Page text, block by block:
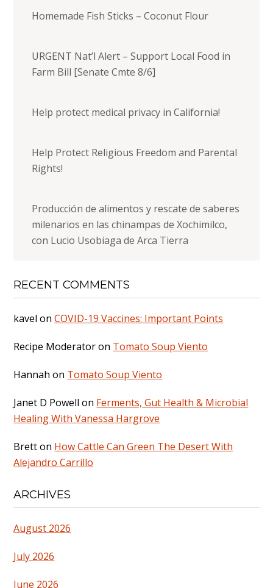
Homemade Fish Sticks – Coconut Flour
URGENT Nat’l Alert – Support Local Food in
Farm Bill [Senate Cmte 8/6]
Help protect medical privacy in California!
Help Protect Religious Freedom and Parental
Rights!
Producción de alimentos y rescate de saberes
milenarios en las chinampas de Xochimilco,
con Lucio Usobiaga de Arca Tierra
RECENT COMMENTS
kavel onCOVID-19 Vaccines: Important Points
Recipe Moderatoron Tomato Soup Viento
Hannah on Tomato Soup Viento
Janet D Powell on Ferments, Gut Health & Microbial
Healing With Vanessa Hargrove
Bretton How Cattle Can Green The Desert With
Alejandro Carrillo
ARCHIVES
August 2026
July 2026
June 2026